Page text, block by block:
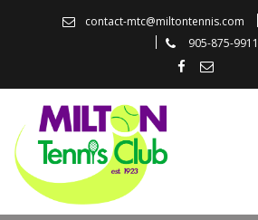
contact-mtc@miltontennis.com
905-875-9911